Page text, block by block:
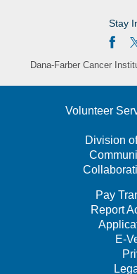
Stay
Dana-Farber Cancer
Volunteer
Division
Pay
Report
E-